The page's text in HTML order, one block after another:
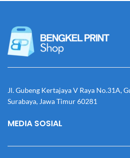
Jl. Gubeng Kertajaya V Raya No.31A,
Surabaya, Jawa Timur 60281
MEDIA SOSIAL